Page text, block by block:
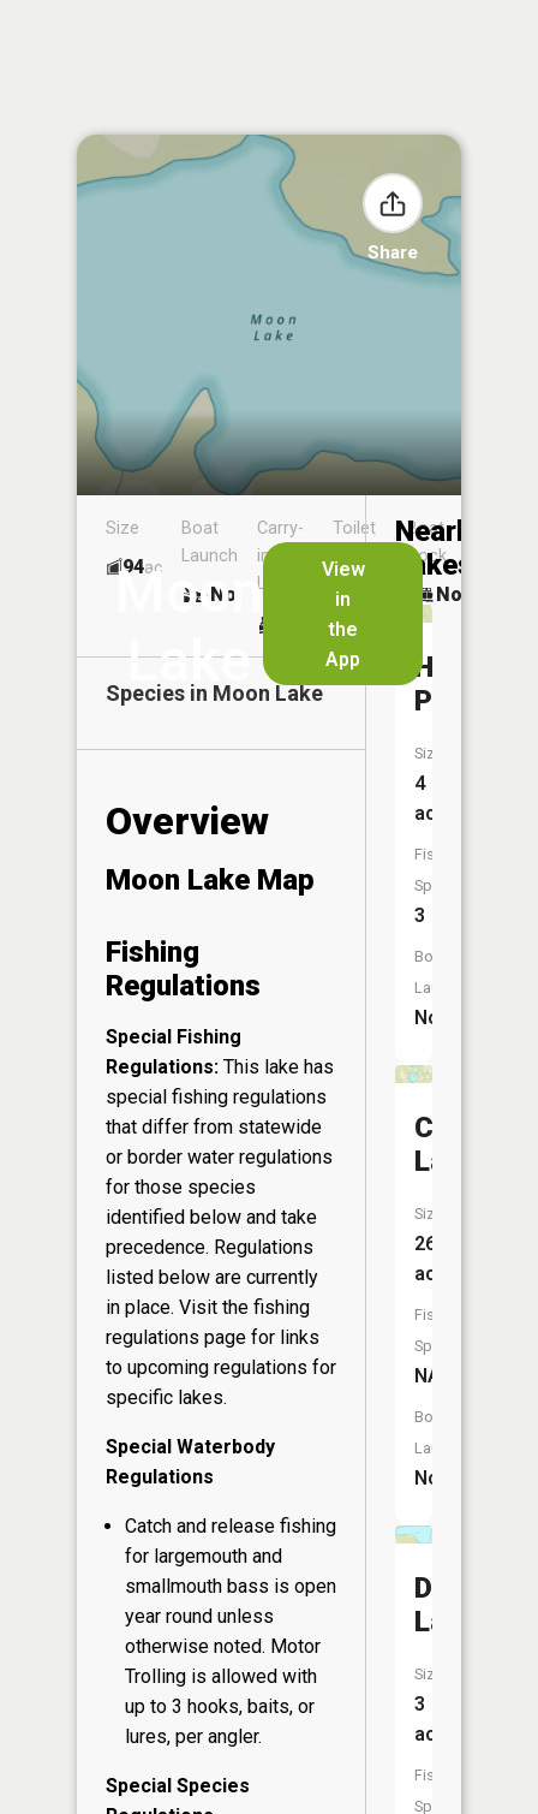
Share
Moon
Lake
View
in
the
App
Size
94ac
Boat
Launch
No
Carry-
in
Launch
Toilet
No
Boat
Dock
No
Species in Moon Lake
Overview
Moon Lake Map
Fishing
Regulations
Special Fishing
Regulations: This lake has
special fishing regulations
that differ from statewide
or border water regulations
for those species
identified below and take
precedence. Regulations
listed below are currently
in place. Visit the fishing
regulations page for links
to upcoming regulations for
specific lakes.
Special Waterbody
Regulations
Catch and release fishing
for largemouth and
smallmouth bass is open
year round unless
otherwise noted. Motor
Trolling is allowed with
up to 3 hooks, baits, or
lures, per angler.
Special Species
Nearby
Lakes
Harvey
Pond
Size:
4
acres
Fish
Species:
3
Boat
Launch:
No
Coleman
Lake
Size:
265
acres
Fish
Species:
NA
Boat
Launch:
No
Dvorak
Lake
Size:
3
acres
Fish
Species: